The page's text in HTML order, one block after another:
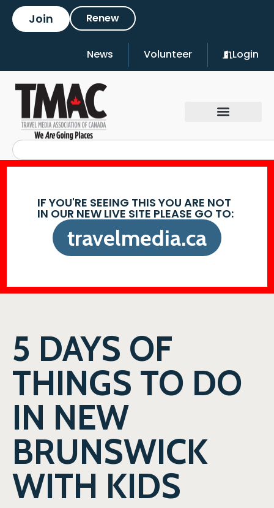
Join Renew
News Volunteer Login
IF YOU'RE SEEING THIS YOU ARE NOT
IN OUR NEW LIVE SITE PLEASE GO TO:
travelmedia.ca
5 DAYS OF
THINGS TO DO
IN NEW
BRUNSWICK
WITH KIDS